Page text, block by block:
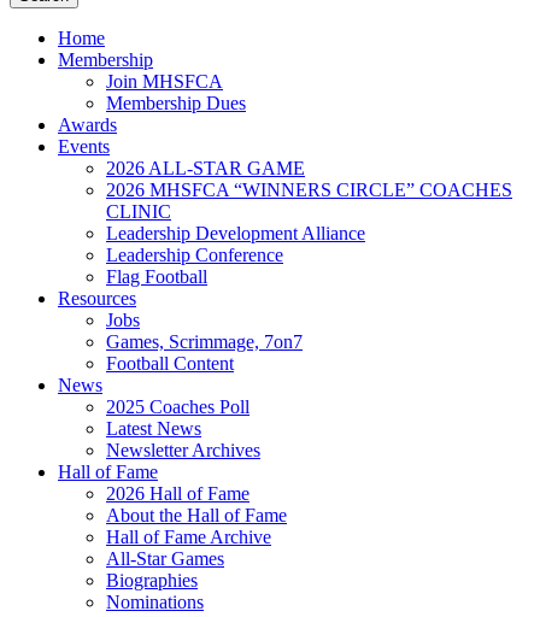
Home
Membership
Join MHSFCA
Membership Dues
Awards
Events
2026 ALL-STAR GAME
2026 MHSFCA “WINNERS CIRCLE” COACHES
CLINIC
Leadership Development Alliance
Leadership Conference
Flag Football
Resources
Jobs
Games, Scrimmage, 7on7
Football Content
News
2025 Coaches Poll
Latest News
Newsletter Archives
Hall of Fame
2026 Hall of Fame
About the Hall of Fame
Hall of Fame Archive
All-Star Games
Biographies
Nominations